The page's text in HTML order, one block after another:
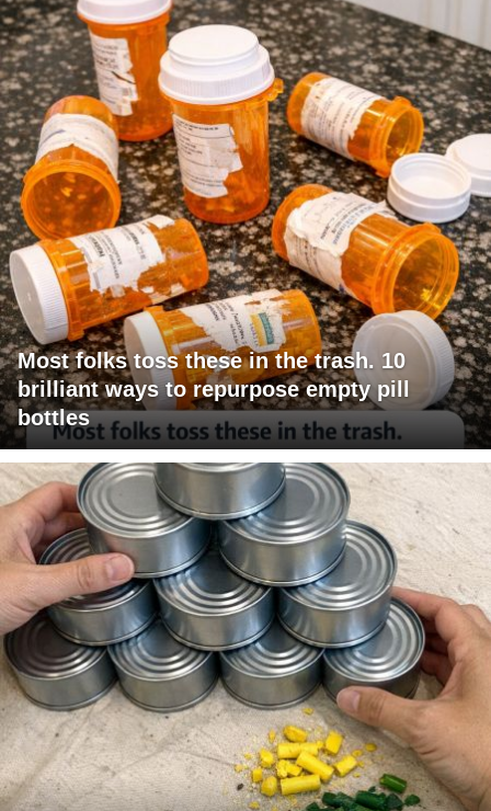
Most folks toss these in the trash. 10
brilliant ways to repurpose empty pill
bottles